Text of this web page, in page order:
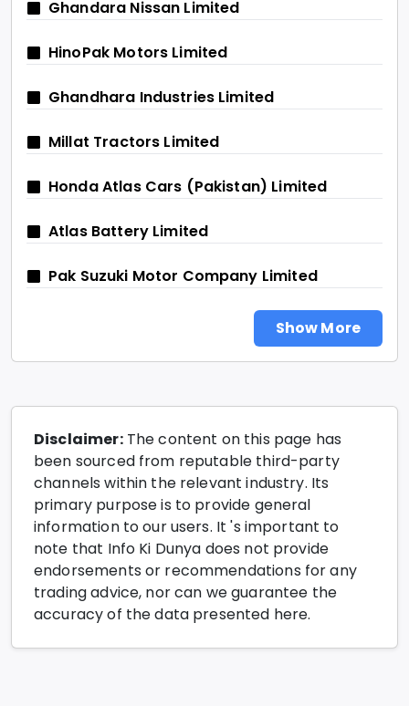
Ghandara Nissan Limited
HinoPak Motors Limited
Ghandhara Industries Limited
Millat Tractors Limited
Honda Atlas Cars (Pakistan) Limited
Atlas Battery Limited
Pak Suzuki Motor Company Limited
Show More
Disclaimer:The content on this page has
been sourced from reputable third-party
channels within the relevant industry. Its
primary purpose is to provide general
information to our users. It 's important to
note that Info Ki Dunya does not provide
endorsements or recommendations for any
trading advice, nor can we guarantee the
accuracy of the data presented here.